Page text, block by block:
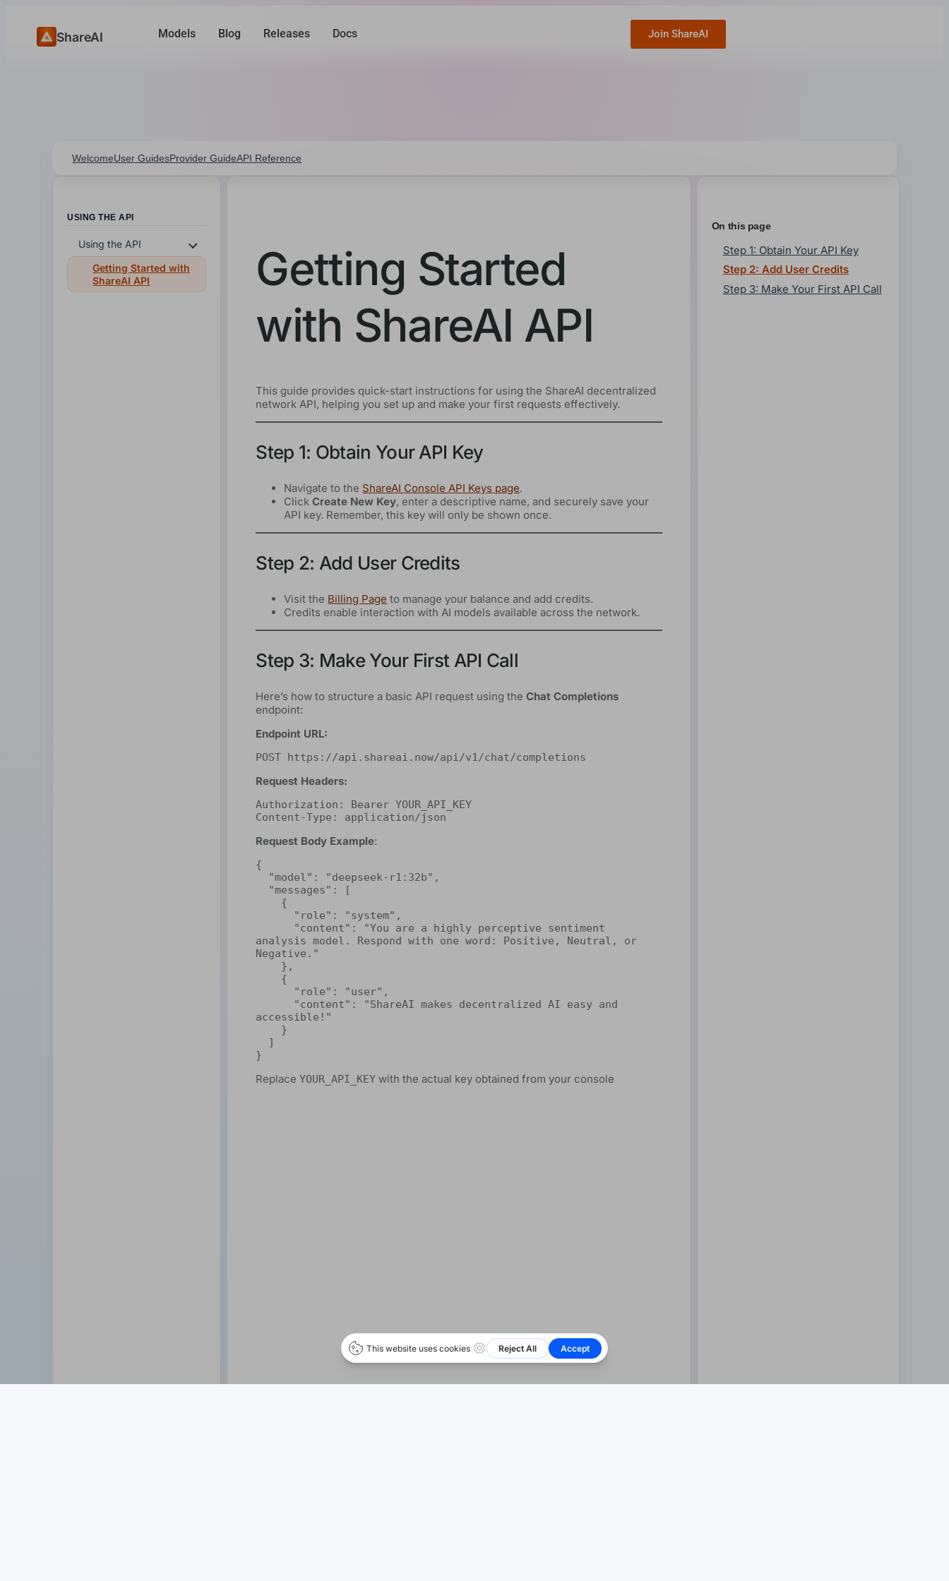
ShareAI Models Blog Releases Docs Join ShareAI
WelcomeUser GuidesProvider GuideAPI Reference
USING THE API
Using the API
Getting Started with
ShareAI API
Getting Started
with ShareAI API
This guide provides quick-start instructions for using the ShareAI decentralized
network API, helping you set up and make your first requests effectively.
Step 1: Obtain Your API Key
Navigate to the ShareAI Console API Keys page.
ClickCreate New Key, enter a descriptive name, and securely save your
API key. Remember, this key will only be shown once.
Step 2: Add User Credits
Visit the Billing Page to manage your balance and add credits.
Credits enable interaction with AI models available across the network.
Step 3: Make Your First API Call
Here’s how to structure a basic API request using theChat Completions
endpoint:
Endpoint URL:
POST https://api.shareai.now/api/v1/chat/completions
Request Headers:
Authorization: Bearer YOUR_API_KEY
Content-Type: application/json
Request Body Example:
{
analysis model. Respond with one word: Positive, Neutral, or
Negative."
accessible!"
}
ReplaceYOUR_API_KEY with the actual key obtained from your console
On this page
Step 1: Obtain Your API Key
Step 2: Add User Credits
Step 3: Make Your First API Call